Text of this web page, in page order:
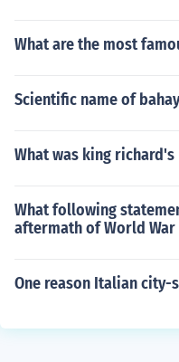
What are the most
Scientific name of
What was king
What following
aftermath of World War
One reason Italian city-